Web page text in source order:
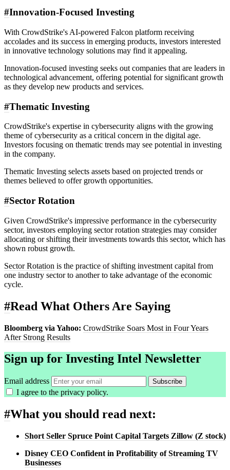
#Innovation-Focused Investing
With CrowdStrike's AI-powered Falcon platform receiving
accolades and its success in emerging products, investors interested
in innovative technology solutions may find it appealing.
Innovation-focused investing seeks out companies that are leaders in
technological advancement, offering potential for significant growth
as they develop new products and services.
#Thematic Investing
CrowdStrike's expertise in cybersecurity aligns with the growing
theme of cybersecurity as a critical concern in the digital age.
Investors focusing on thematic trends may see potential in investing
in the company.
Thematic Investing selects assets based on projected trends or
themes believed to offer growth opportunities.
#Sector Rotation
Given CrowdStrike's impressive performance in the cybersecurity
sector, investors employing sector rotation strategies may consider
allocating or shifting their investments towards this sector, which has
shown robust growth.
Sector Rotation is the practice of shifting investment capital from
one industry sector to another to take advantage of the economic
cycle.
#Read What Others Are Saying
Bloomberg via Yahoo: CrowdStrike Soars Most in Four Years
After Strong Results
Sign up for Investing Intel Newsletter
Email address Subscribe
I agree to the privacy policy.
#What you should read next:
Short Seller Spruce Point Capital Targets Zillow (Z stock)
Disney CEO Confident in Profitability of Streaming TV
Businesses